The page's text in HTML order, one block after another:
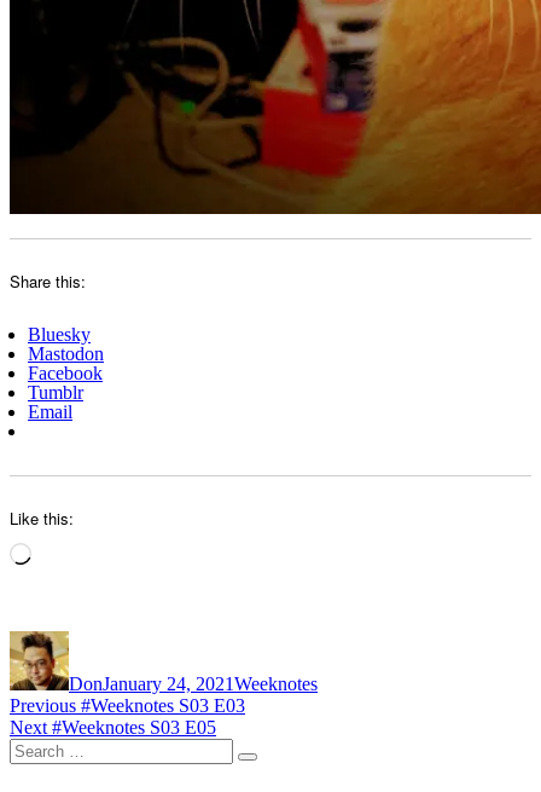
Share this:
Bluesky
Mastodon
Facebook
Tumblr
Email
Like this:
Loading…
Author
DonJanuary 24, 2021Weeknotes
Post
navigation
Previous Previous
post:
#Weeknotes S03 E03
Next Next
post:
#Weeknotes S03 E05
Search
for:
Search